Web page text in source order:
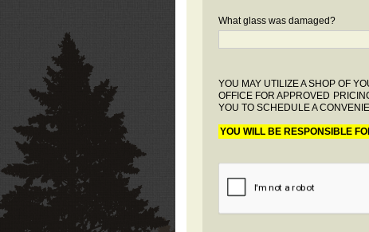
What glass was damaged?
YOU MAY UTILIZE A SHOP OF
OFFICE FOR APPROVED
YOU TO SCHEDULE A
YOU WILL BE RESPONSIBLE